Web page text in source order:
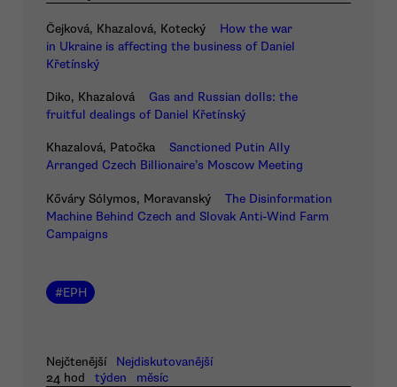
Čejková, Khazalová, Kotecký
How the war
in Ukraine is affecting the business of Daniel
Křetínský
Diko, Khazalová
Gas and Russian dolls: the
fruitful dealings of Daniel Křetínský
Khazalová, Patočka
Sanctioned Putin Ally
Arranged Czech Billionaire’s Moscow Meeting
Kőváry Sólymos, Moravanský
The Disinformation
Machine Behind Czech and Slovak Anti-Wind Farm
Campaigns
#EPH
Nejčtenější
Nejdiskutovanější
24 hod
týden měsíc